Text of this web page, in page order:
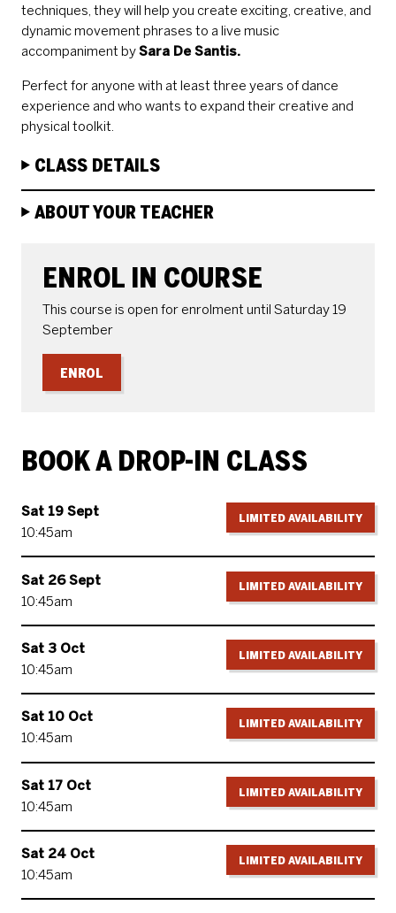
techniques, they will help you create exciting, creative, and
dynamic movement phrases to a live music
accompaniment bySara De Santis.
Perfect for anyone with at least three years of dance
experience and who wants to expand their creative and
physical toolkit.
CLASS DETAILS
ABOUT YOUR TEACHER
ENROL IN COURSE
This course is open for enrolment until Saturday 19
September
ENROL
BOOK A DROP-IN CLASS
Sat 19 Sept
10:45am
LIMITED AVAILABILITY
Sat 26 Sept
10:45am
LIMITED AVAILABILITY
Sat 3 Oct
10:45am
LIMITED AVAILABILITY
Sat 10 Oct
10:45am
LIMITED AVAILABILITY
Sat 17 Oct
10:45am
LIMITED AVAILABILITY
Sat 24 Oct
10:45am
LIMITED AVAILABILITY